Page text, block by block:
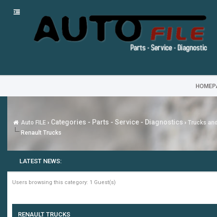
Auto FILE › Categories - Parts - Service - Diagnostics ›Trucks
Renault Trucks
LATEST NEWS:
Users browsing this category: 1 Guest(s)
RENAULT TRUCKS